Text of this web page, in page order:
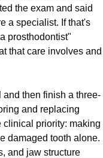
the exam and said
a specialist. If that's
prosthodontist"
that care involves and
then finish a three-
and replacing
clinical priority: making
damaged tooth alone.
and jaw structure